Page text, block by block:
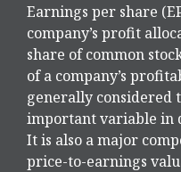
Earnings per share
company’s profit
share of common
of a company’s
generally considered
important variable in
It is also a major
price-to-earnings